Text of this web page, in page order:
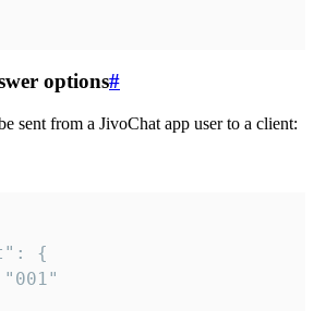
options#
sent from a JivoChat app user to a client: